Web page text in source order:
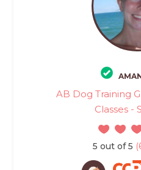
AB Dog Training
Classes -
5 out of 5